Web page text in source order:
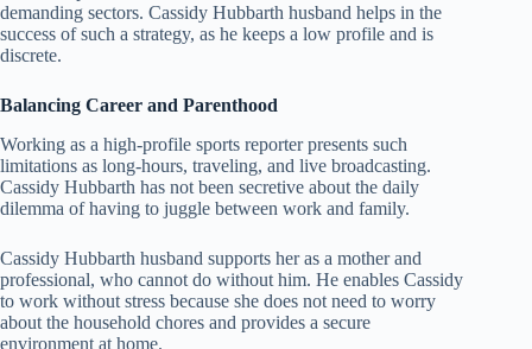
demanding sectors. Cassidy Hubbarth husband helps in the
success of such a strategy, as he keeps a low profile and is
discrete.
Balancing Career and Parenthood
Working as a high-profile sports reporter presents such
limitations as long-hours, traveling, and live broadcasting.
Cassidy Hubbarth has not been secretive about the daily
dilemma of having to juggle between work and family.
Cassidy Hubbarth husband supports her as a mother and
professional, who cannot do without him. He enables Cassidy
to work without stress because she does not need to worry
about the household chores and provides a secure
environment at home.